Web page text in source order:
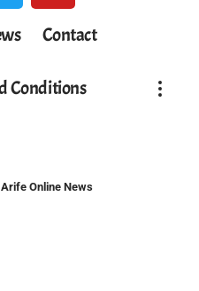
Contact
Conditions
Online News